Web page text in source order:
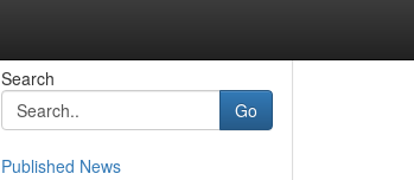
Search
Go
Published News